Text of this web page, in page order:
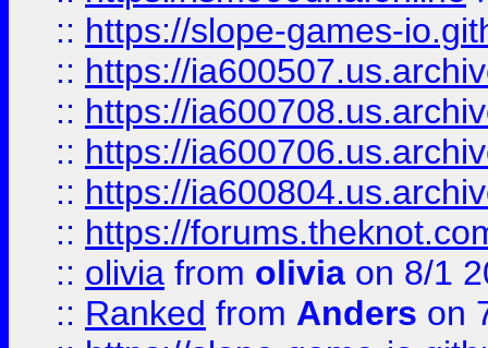
:: https://slope-games-
:: https://
:: https://
:: https://
:: https://
:: https://
:: olivia from olivia on 8/1
:: Ranked from Anders on